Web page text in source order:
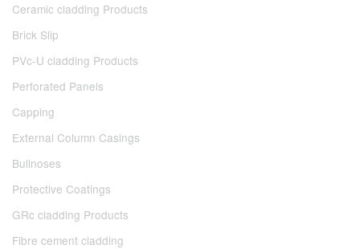
Ceramic cladding Products
Brick Slip
PVc-U cladding Products
Perforated Panels
Capping
External Column Casings
Bullnoses
Protective Coatings
GRc cladding Products
Fibre cement cladding